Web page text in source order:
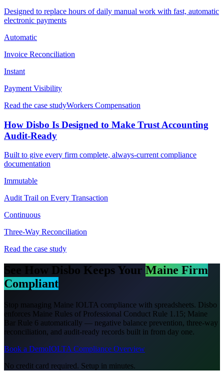
Designed to replace hours of daily manual work with fast, automatic
electronic payments
Automatic
Invoice Reconciliation
Instant
Payment Visibility
Read the case studyWorkers Compensation
How Disbo Is Designed to Make Trust Accounting
Audit-Ready
Built to give every firm complete, always-current compliance
documentation
Immutable
Audit Trail on Every Transaction
Continuous
Three-Way Reconciliation
Read the case study
See How Disbo Keeps Your Maine Firm
Compliant
Stop managing Maine IOLTA compliance with spreadsheets. Disbo
enforces Maine Rules of Professional Conduct Rule 1.15; Maine
Bar Rule 6 automatically — negative balance prevention, three-way
reconciliation, and audit-ready records built in from day one.
Book a DemoIOLTA Compliance Overview
No credit card required. Setup in minutes.